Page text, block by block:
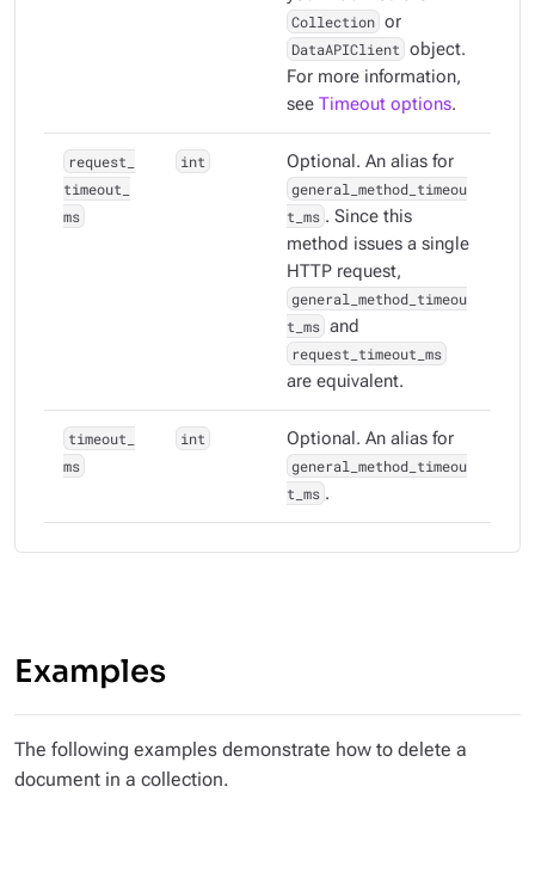
Collection or
DataAPIClient object.
For more information,
see Timeout options.
request_
timeout_
ms
int Optional. An alias for
general_method_timeou
t_ms . Since this
method issues a single
HTTP request,
general_method_timeou
t_ms and
request_timeout_ms
are equivalent.
timeout_
ms
int Optional. An alias for
general_method_timeou
t_ms .
Examples
The following examples demonstrate how to delete a
document in a collection.